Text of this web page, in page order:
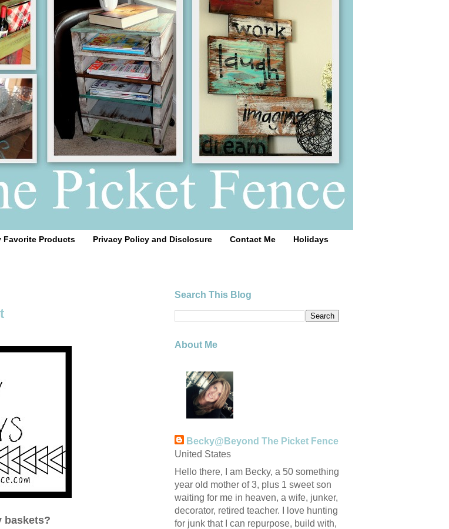
Favorite Products Privacy Policy and Disclosure Contact Me Holidays
baskets?
Search This Blog
About Me
Becky@Beyond The Picket Fence
United States
Hello there, I am Becky, a 50 something
year old mother of 3, plus 1 sweet son
waiting for me in heaven, a wife, junker,
decorator, retired teacher. I love hunting
for junk that I can repurpose, build with,